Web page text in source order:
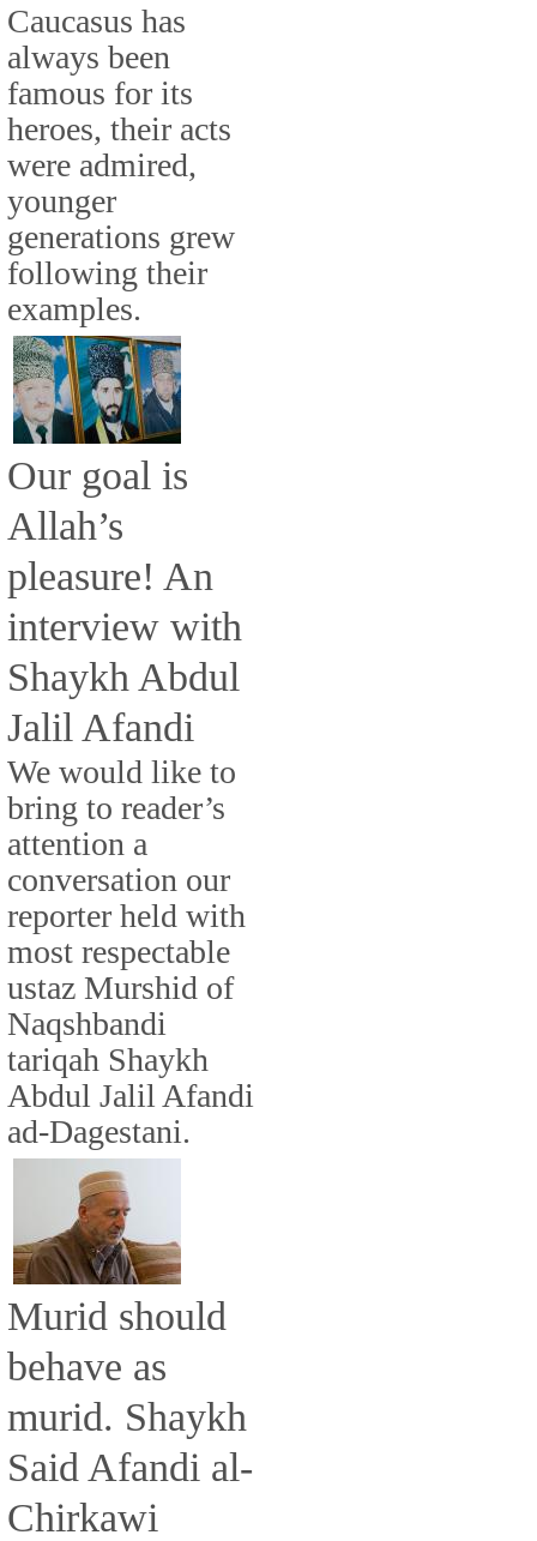
Caucasus has
always been
famous for its
heroes, their acts
were admired,
younger
generations grew
following their
examples.
Our goal is
Allah’s
pleasure! An
interview with
Shaykh Abdul
Jalil Afandi
We would like to
bring to reader’s
attention a
conversation our
reporter held with
most respectable
ustaz Murshid of
Naqshbandi
tariqah Shaykh
Abdul Jalil Afandi
ad-Dagestani.
Murid should
behave as
murid. Shaykh
Said Afandi al-
Chirkawi